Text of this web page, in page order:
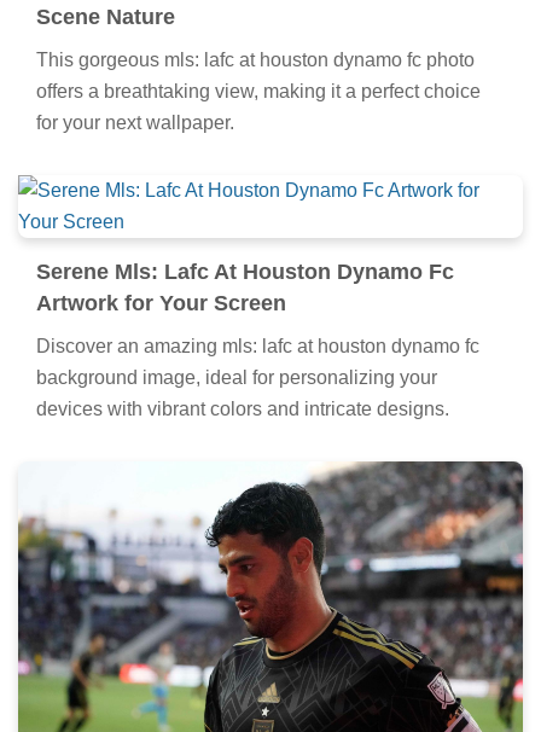
Scene Nature
This gorgeous mls: lafc at houston dynamo fc photo
offers a breathtaking view, making it a perfect choice
for your next wallpaper.
Serene Mls: Lafc At Houston Dynamo Fc
Artwork for Your Screen
Discover an amazing mls: lafc at houston dynamo fc
background image, ideal for personalizing your
devices with vibrant colors and intricate designs.